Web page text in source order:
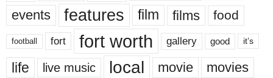
events features film films food
football fort fort worth gallery good it’s
life live music local movie movies